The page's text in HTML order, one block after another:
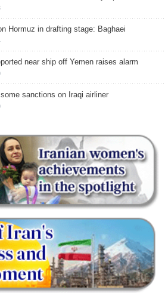
Hormuz in drafting stage: Baghaei
near ship off Yemen raises alarm
sanctions on Iraqi airliner